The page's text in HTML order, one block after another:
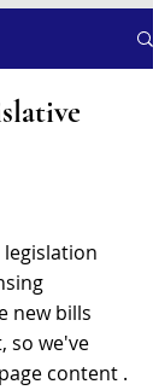
new bills
so we've
content .